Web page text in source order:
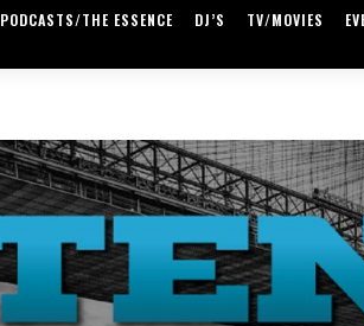
PODCASTS/THE ESSENCE DJ’S TV/MOVIES